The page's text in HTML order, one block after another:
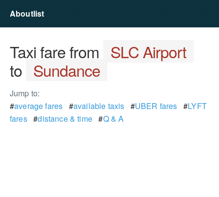
Aboutlist
Taxi fare from SLC Airport
to Sundance
Jump to:
#average fares #available taxis #UBER fares #LYFT
fares#distance & time#Q & A